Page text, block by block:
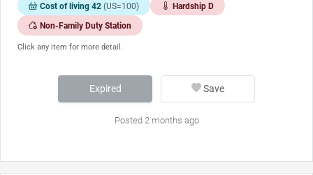
Cost of living 42 (US=100) Hardship D
Non-Family Duty Station
Click any item for more detail.
Expired Save
Posted 2 months ago